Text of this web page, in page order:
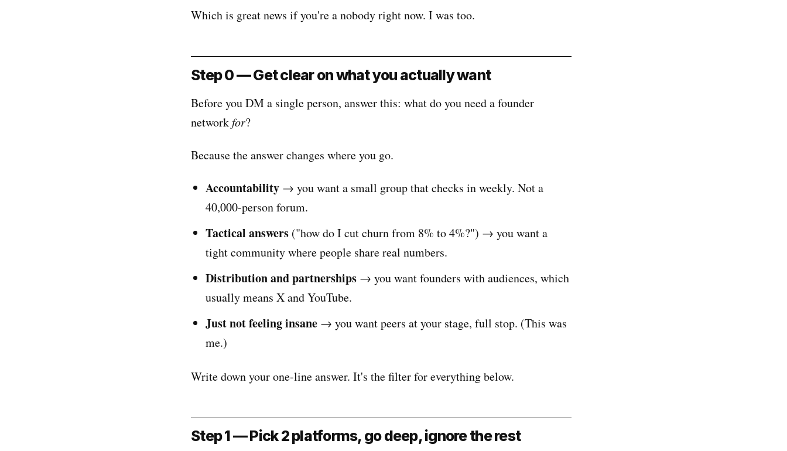
Which is great news if you're a nobody right now. I was too.
Step 0 — Get clear on what you actually want
Before you DM a single person, answer this: what do you need a founder
networkfor?
Because the answer changes where you go.
Accountability → you want a small group that checks in weekly. Not a
40,000-person forum.
Tactical answers ("how do I cut churn from 8% to 4%?") → you want a
tight community where people share real numbers.
Distribution and partnerships → you want founders with audiences, which
usually means X and YouTube.
Just not feeling insane → you want peers at your stage, full stop. (This was
me.)
Write down your one-line answer. It's the filter for everything below.
Step 1 — Pick 2 platforms, go deep, ignore the rest